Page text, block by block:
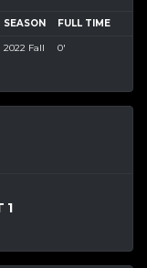
SEASON FULL TIME
2022 Fall 0'
1